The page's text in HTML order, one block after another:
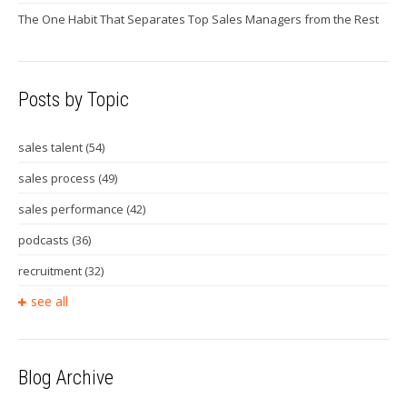
The One Habit That Separates Top Sales Managers from the Rest
Posts by Topic
sales talent (54)
sales process (49)
sales performance (42)
podcasts (36)
recruitment (32)
see all
Blog Archive